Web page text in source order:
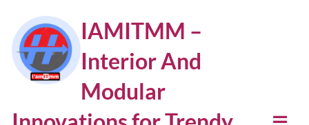
IAMITMM –
Interior And
Modular